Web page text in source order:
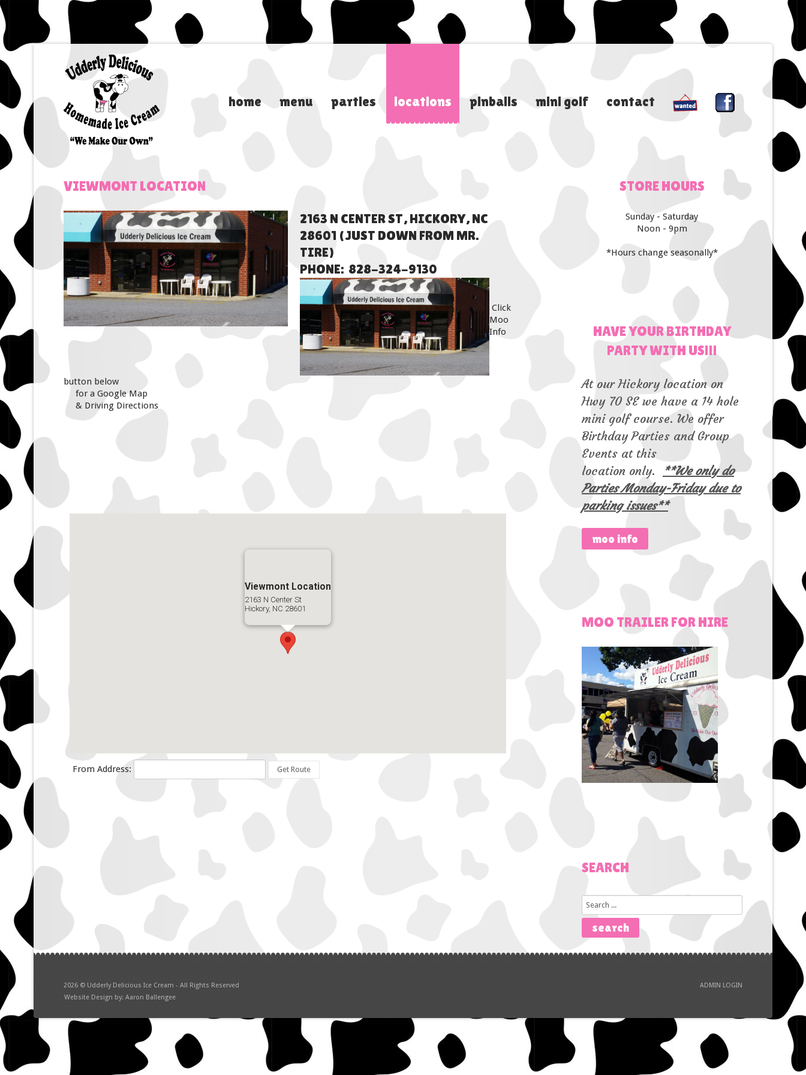
home menu parties locations pinballs mini golf contact
VIEWMONT LOCATION
2163 N CENTER ST, HICKORY, NC
28601 (JUST DOWN FROM MR.
TIRE)
PHONE: 828-324-9130
Click
Moo
Info
button below
for a Google Map
& Driving Directions
Viewmont Location
2163 N Center St
Hickory, NC 28601
From Address:
STOREHOURS
Sunday - Saturday
Noon - 9pm
*Hours change seasonally*
HAVE YOUR BIRTHDAY
PARTY WITH US!!!
At our Hickory location on
Hwy 70 SE we have a 14 hole
mini golf course. We offer
Birthday Parties and Group
Events at this
location only.
**We only do
Parties Monday-Friday due to
parking issues**
moo info
MOO TRAILERFORHIRE
SEARCH
Search
...
search
2026 © Udderly Delicious Ice Cream - All Rights Reserved
ADMIN LOGIN
Website Design by: Aaron Ballengee